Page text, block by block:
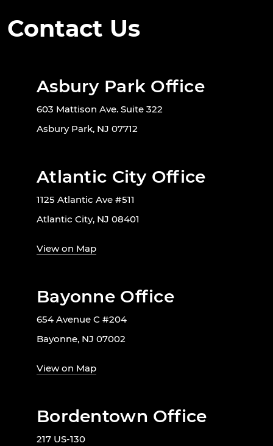
Contact Us
Asbury Park Office
603 Mattison Ave. Suite 322
Asbury Park, NJ 07712
Atlantic City Office
1125 Atlantic Ave #511
Atlantic City, NJ 08401
View on Map
Bayonne Office
654 Avenue C #204
Bayonne, NJ 07002
View on Map
Bordentown Office
217 US-130